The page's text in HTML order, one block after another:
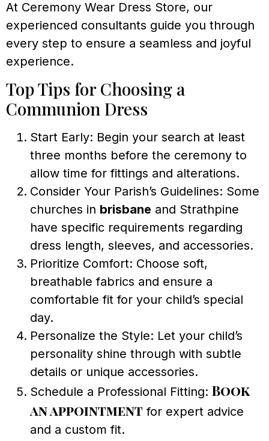
At Ceremony Wear Dress Store, our
experienced consultants guide you through
every step to ensure a seamless and joyful
experience.
Top Tips for Choosing a
Communion Dress
Start Early: Begin your search at least
three months before the ceremony to
allow time for fittings and alterations.
Consider Your Parish’s Guidelines: Some
churches in brisbane and Strathpine
have specific requirements regarding
dress length, sleeves, and accessories.
Prioritize Comfort: Choose soft,
breathable fabrics and ensure a
comfortable fit for your child’s special
day.
Personalize the Style: Let your child’s
personality shine through with subtle
details or unique accessories.
Schedule a Professional Fitting: Book
an appointment for expert advice
and a custom fit.